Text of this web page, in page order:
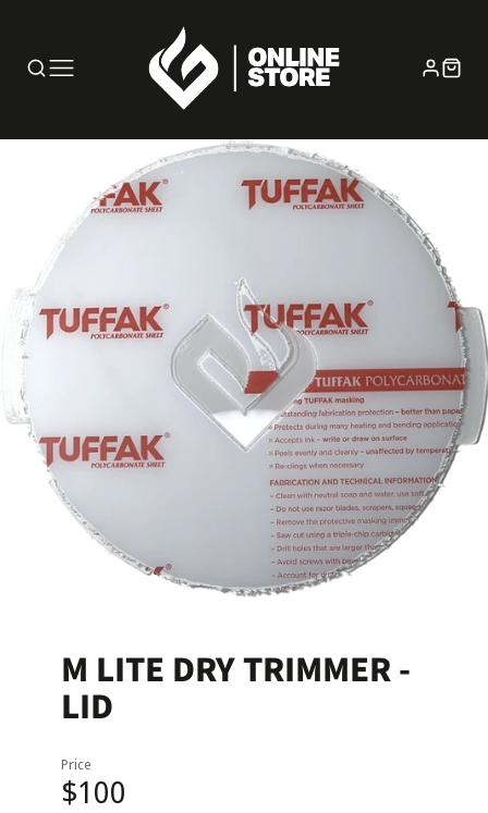
M LITE DRY TRIMMER -
LID
Price
$100